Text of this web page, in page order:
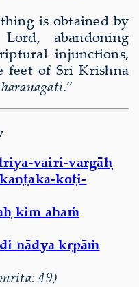
is obtained by
abandoning
injunctions,
feet of Sri Krishna
.”
vairi-vargāḥ
koṭi-
kim ahaṁ
nādya kṛpāṁ
49)